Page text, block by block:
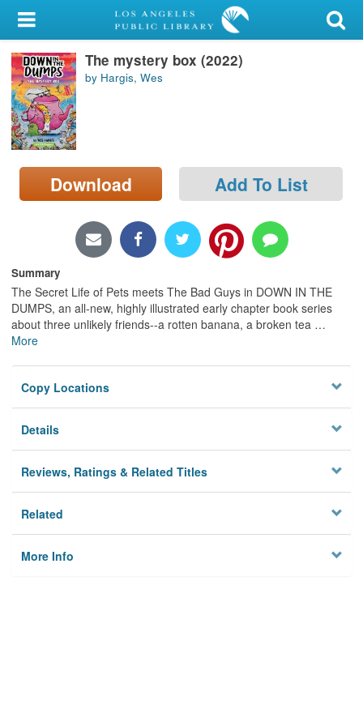
My Account
Library Card
Sign In
Search
Locations/Hours (external
page)
The mystery box (2022)
by Hargis, Wes
Download Add To List
Summary
The Secret Life of Pets meets The Bad Guys in DOWN IN THE
DUMPS, an all-new, highly illustrated early chapter book series
about three unlikely friends--a rotten banana, a broken tea …
More
Copy Locations
Details
Reviews, Ratings & Related Titles
Related
More Info